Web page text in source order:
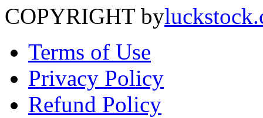
COPYRIGHT by
Terms of Use
Privacy Policy
Refund Policy